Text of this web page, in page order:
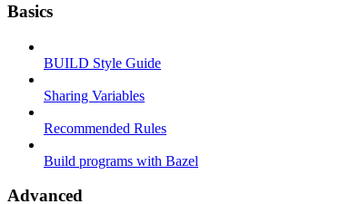
Basics
BUILD Style Guide
Sharing Variables
Recommended Rules
Build programs with Bazel
Advanced